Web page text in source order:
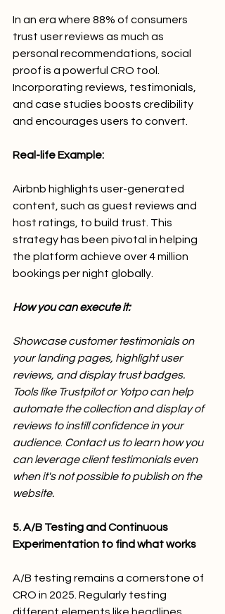
In an era where 88% of consumers
trust user reviews as much as
personal recommendations, social
proof is a powerful CRO tool.
Incorporating reviews, testimonials,
and case studies boosts credibility
and encourages users to convert.
Real-life Example:
Airbnb highlights user-generated
content, such as guest reviews and
host ratings, to build trust. This
strategy has been pivotal in helping
the platform achieve over 4 million
bookings per night globally.
How you can execute it:
Showcase customer testimonials on
your landing pages, highlight user
reviews, and display trust badges.
Tools like Trustpilot or Yotpo can help
automate the collection and display of
reviews to instill confidence in your
audience. Contact us to learn how you
can leverage client testimonials even
when it's not possible to publish on the
website.
5.A/B Testing and Continuous
Experimentation to find what works
A/B testing remains a cornerstone of
CRO in 2025. Regularly testing